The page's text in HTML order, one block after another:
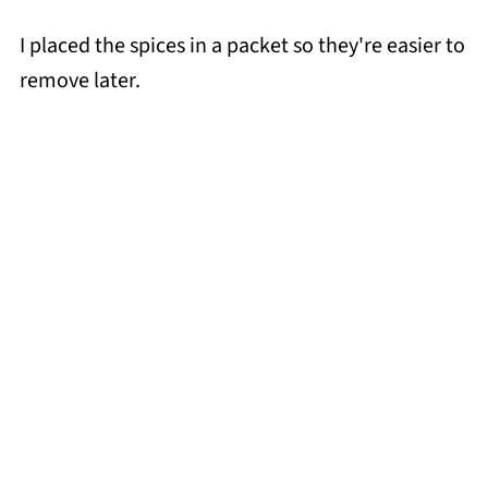
I placed the spices in a packet so they're easier to
remove later.